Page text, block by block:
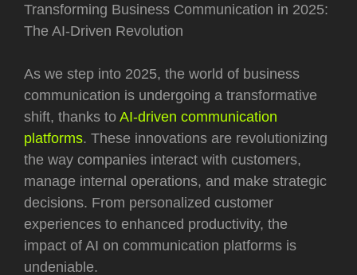
Transforming Business Communication in 2025:
The AI-Driven Revolution
As we step into 2025, the world of business
communication is undergoing a transformative
shift, thanks to AI-driven communication
platforms. These innovations are revolutionizing
the way companies interact with customers,
manage internal operations, and make strategic
decisions. From personalized customer
experiences to enhanced productivity, the
impact of AI on communication platforms is
undeniable.